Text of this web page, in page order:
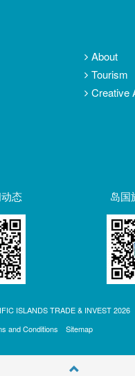
About
Tourism
Creative
态 岛国
ISLANDS TRADE & INVEST 2026
and Conditions Sitemap